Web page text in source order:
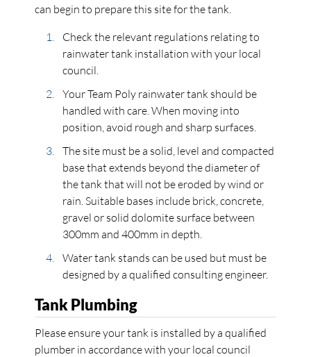
can begin to prepare this site for the tank.
Check the relevant regulations relating to
rainwater tank installation with your local
council.
Your Team Poly rainwater tank should be
handled with care. When moving into
position, avoid rough and sharp surfaces.
The site must be a solid, level and compacted
base that extends beyond the diameter of
the tank that will not be eroded by wind or
rain. Suitable bases include brick, concrete,
gravel or solid dolomite surface between
300mm and 400mm in depth.
Water tank stands can be used but must be
designed by a qualified consulting engineer.
Tank Plumbing
Please ensure your tank is installed by a qualified
plumber in accordance with your local council